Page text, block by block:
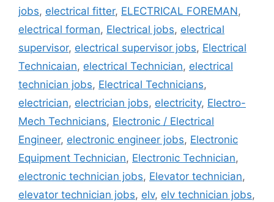
jobs, electrical fitter, ELECTRICAL FOREMAN,
electrical forman, Electrical jobs, electrical
supervisor, electrical supervisor jobs, Electrical
Technicaian, electrical Technician, electrical
technician jobs, Electrical Technicians,
electrician, electrician jobs, electricity, Electro-
Mech Technicians, Electronic / Electrical
Engineer, electronic engineer jobs, Electronic
Equipment Technician, Electronic Technician,
electronic technician jobs, Elevator technician,
elevator technician jobs, elv, elv technician jobs,